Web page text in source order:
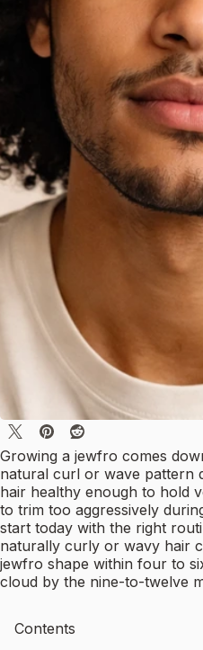
Growing a jewfro comes
natural curl or wave pattern
hair healthy enough to hold
to trim too aggressively
start today with the right
naturally curly or wavy hair
jewfro shape within four to
cloud by the nine-to-twelve
Contents